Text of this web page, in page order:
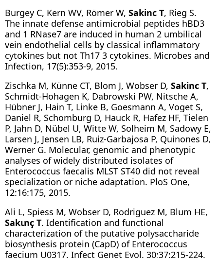
Burgey C, Kern WV, Römer W, Sakinc T, Rieg S.
The innate defense antimicrobial peptides hBD3
and 1 RNase7 are induced in human 2 umbilical
vein endothelial cells by classical inflammatory
cytokines but not Th17 3 cytokines. Microbes and
Infection, 17(5):353-9, 2015.
Zischka M, Künne CT, Blom J, Wobser D, Sakinc T,
Schmidt-Hohagen K, Dabrowski PW, Nitsche A,
Hübner J, Hain T, Linke B, Goesmann A, Voget S,
Daniel R, Schomburg D, Hauck R, Hafez HF, Tielen
P, Jahn D, Nübel U, Witte W, Solheim M, Sadowy E,
Larsen J, Jensen LB, Ruiz-Garbajosa P, Quinones D,
Werner G. Molecular, genomic and phenotypic
analyses of widely distributed isolates of
Enterococcus faecalis MLST ST40 did not reveal
specialization or niche adaptation. PloS One,
12:16:175, 2015.
Ali L, Spiess M, Wobser D, Rodriguez M, Blum HE,
Sakιnç T. Identification and functional
characterization of the putative polysaccharide
biosynthesis protein (CapD) of Enterococcus
faecium U0317. Infect Genet Evol. 30;37:215-224.